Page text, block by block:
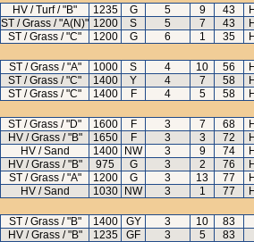
HV / Turf / "B" 1235 G 5 9 43
ST / Grass / "A(N)" 1200 S 5 7 43
ST / Grass / "C" 1200 G 6 1 35
ST / Grass / "A" 1000 S 4 10 56
ST / Grass / "C" 1400 Y 4 7 58
ST / Grass / "C" 1400 F 4 5 58
ST / Grass / "D" 1600 F 3 7 68
HV / Grass / "B" 1650 F 3 3 72
HV / Sand 1400 NW 3 9 74
HV / Grass / "B" 975 G 3 2 76
ST / Grass / "A" 1200 G 3 13 77
HV / Sand 1030 NW 3 1 77
ST / Grass / "B" 1400 GY 3 10
83
HV / Grass / "B" 1235 GF 3 5 83